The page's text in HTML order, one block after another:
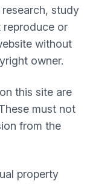
study
reproduce or
without
owner.
this site are
must not
from the
property